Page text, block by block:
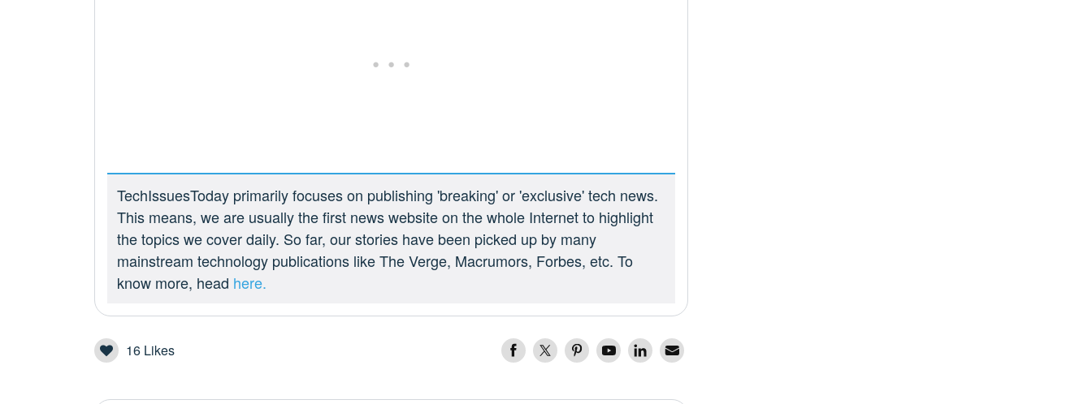
TechIssuesToday primarily focuses on publishing 'breaking' or 'exclusive' tech news.
This means, we are usually the first news website on the whole Internet to highlight
the topics we cover daily. So far, our stories have been picked up by many
mainstream technology publications like The Verge, Macrumors, Forbes, etc. To
know more, head here.
16Likes